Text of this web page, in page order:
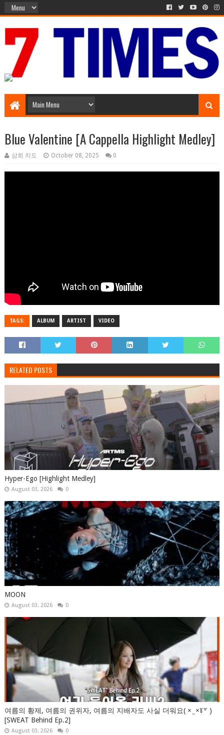
Blue Valentine [A Cappella Highlight Medley]
삼희 치도 October 08, 2025 0
TAGS: ALBUM ARTIST VIDEO
RELATED POSTS
Hyper-Ego [Highlight Medley]
August 03, 2026 0
MOON
August 03, 2026 0
여름의 황제, 여름의 권위자, 여름의 지배자도 사실 더워요( × ̫ ×꒦꒷ )
[SWEAT Behind Ep.2]
August 03, 2026 0